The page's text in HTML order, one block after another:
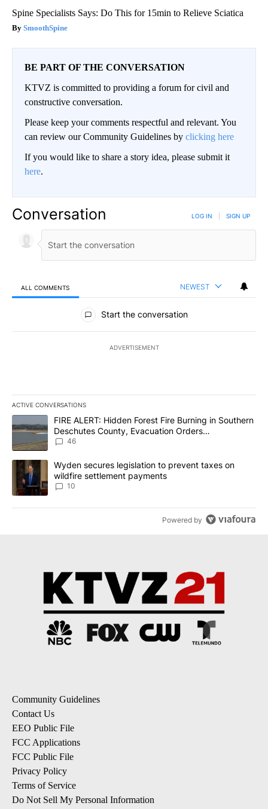
Spine Specialists Says: Do This for 15min to Relieve Sciatica
SmoothSpine
BE PART OF THE CONVERSATION
KTVZ is committed to providing a forum for civil and
constructive conversation.
Please keep your comments respectful and relevant. You
can review our Community Guidelines by clicking here
If you would like to share a story idea, please submit it
here.
Conversation LOG IN SIGN UP
ALL COMMENTS NEWEST
All Comments
Start the conversation
ADVERTISEMENT
ACTIVE CONVERSATIONS
The following is a list of the most commented articles in the last
A trending article titled "FIRE ALERT: Hidden Forest Fire
FIRE ALERT: Hidden Forest Fire Burning in Southern
Deschutes County, Evacuation Orders
Implemented
46
A trending article titled "Wyden secures legislation to prevent
Wyden secures legislation to prevent taxes on
wildfire settlement payments
10
Powered by
Community Guidelines
Contact Us
EEO Public File
FCC Applications
FCC Public File
Privacy Policy
Terms of Service
Do Not Sell My Personal Information